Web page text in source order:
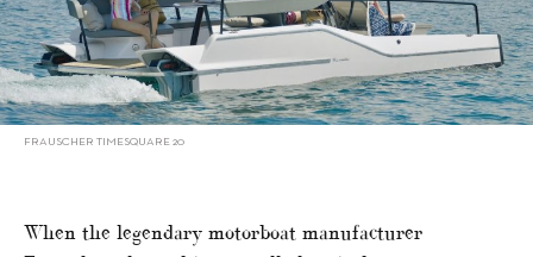
FRAUSCHER TIMESQUARE 20
When the legendary motorboat manufacturer